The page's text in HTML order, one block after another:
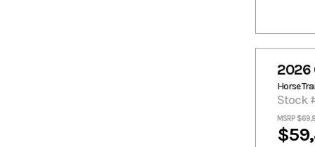
2026
Horse
Stock
MSRP